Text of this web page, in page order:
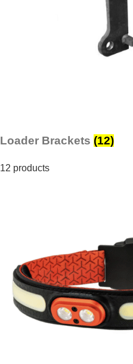
Loader Brackets (12)
12 products